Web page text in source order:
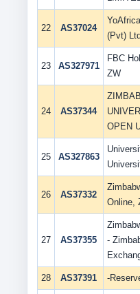
22 AS37024
(Pvt)
23 AS327971
FBC
ZW
24 AS37344
OPEN
25 AS327863
26 AS37332
Online,
27 AS37355
-
28 AS37391 -